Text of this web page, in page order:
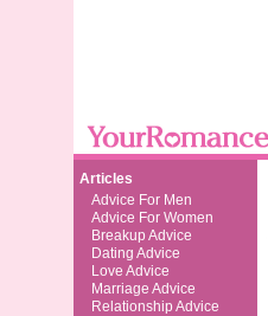
Articles
Advice For Men
Advice For Women
Breakup Advice
Dating Advice
Love Advice
Marriage Advice
Relationship Advice